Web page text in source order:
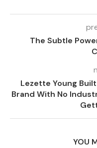
The Subtle
Lezette Young
Brand With No
YOU